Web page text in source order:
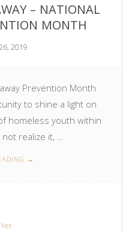
– NATIONAL
MONTH
2019
Prevention Month
to shine a light on
homeless youth within
realize it, …
→